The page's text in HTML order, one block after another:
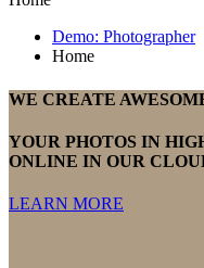
Demo: Photographer
Home
WE CREATE
YOUR PHOTOS IN
ONLINE IN OUR
LEARN MORE